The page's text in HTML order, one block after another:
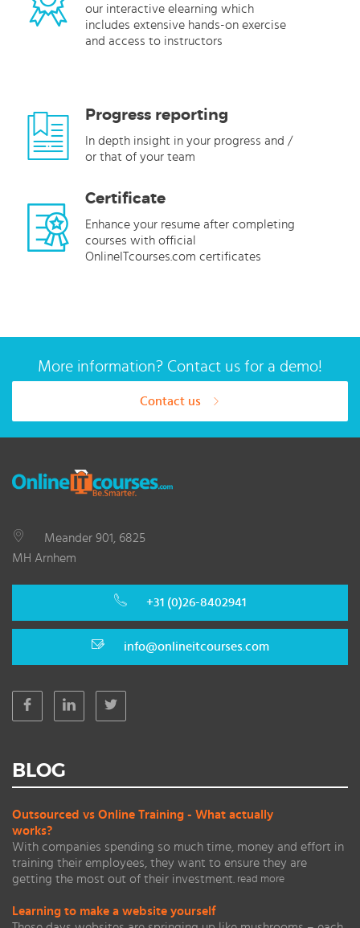
our interactive elearning which
includes extensive hands-on exercise
and access to instructors
Progress reporting
In depth insight in your progress and /
or that of your team
Certificate
Enhance your resume after completing
courses with official
OnlineITcourses.com certificates
More information? Contact us for a demo!
Contact us
Meander 901, 6825
MH Arnhem
+31 (0)26-8402941
info@onlineitcourses.com
BLOG
Outsourced vs Online Training - What actually
works?
With companies spending so much time, money and effort in
training their employees, they want to ensure they are
getting the most out of their investment. read more
Learning to make a website yourself